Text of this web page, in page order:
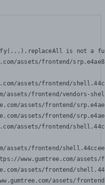
is not a
assets/frontend/
assets/frontend/
assets/frontend/vendors-
assets/frontend/
assets/frontend/
assets/frontend/
assets/frontend/
www.gumtree.com/
assets/frontend/
assets/